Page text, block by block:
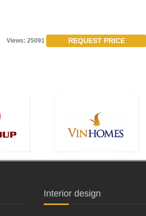
Views: 25091 REQUEST PRICE
Interior design